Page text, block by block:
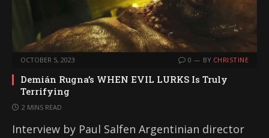
OCTOBER 5, 2023 0 BY CHRISTINE
Demián Rugna’s WHEN EVIL LURKS Is Truly
Terrifying
2 MINS READ
Interview by Paul Salfen Argentinian director